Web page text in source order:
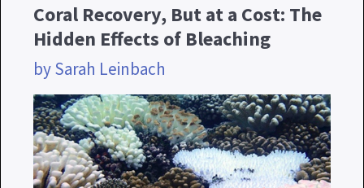
Coral Recovery, But at a Cost: The
Hidden Effects of Bleaching
by Sarah Leinbach